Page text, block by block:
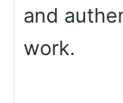
and
work.